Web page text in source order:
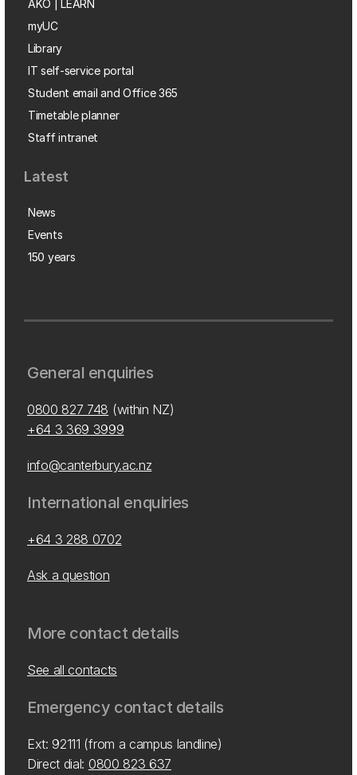
AKO | LEARN
myUC
Library
IT self-service portal
Student email and Office 365
Timetable planner
Staff intranet
Latest
News
Events
150 years
General enquiries
0800 827 748 (within NZ)
+64 3 369 3999
info@canterbury.ac.nz
International enquiries
+64 3 288 0702
Ask a question
More contact details
See all contacts
Emergency contact details
Ext: 92111 (from a campus landline)
Direct dial: 0800 823 637